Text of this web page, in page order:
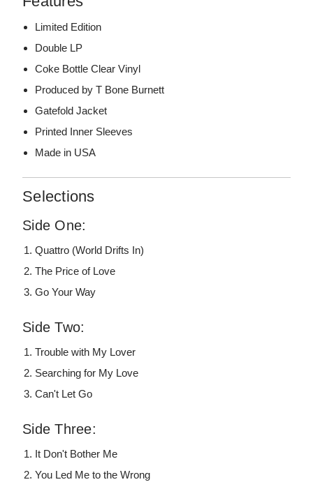
Limited Edition
Double LP
Coke Bottle Clear Vinyl
Produced by T Bone Burnett
Gatefold Jacket
Printed Inner Sleeves
Made in USA
Selections
Side One:
Quattro (World Drifts In)
The Price of Love
Go Your Way
Side Two:
Trouble with My Lover
Searching for My Love
Can't Let Go
Side Three:
It Don't Bother Me
You Led Me to the Wrong